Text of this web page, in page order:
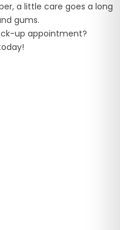
a little care goes a long
gums.
up appointment?